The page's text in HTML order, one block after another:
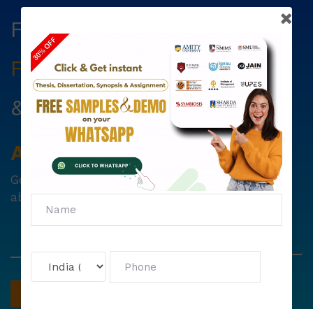
Fill The Form Below & Get
Free CouncellingServices
& First Exam Note.
AvailYourOffer Now!
Get 6000 free councelling
1500 exam note
absolutely free !